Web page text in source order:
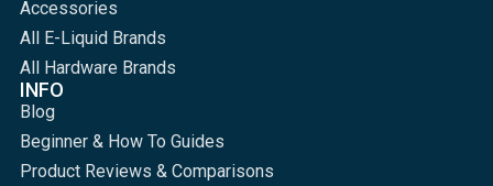
Accessories
All E-Liquid Brands
All Hardware Brands
INFO
Blog
Beginner & How To Guides
Product Reviews & Comparisons